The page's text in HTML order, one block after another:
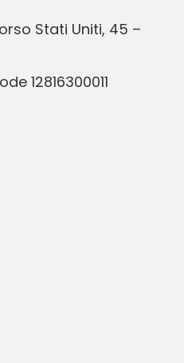
Stati Uniti, 45 –
12816300011